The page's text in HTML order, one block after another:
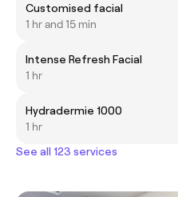
Customised facial
1 hr and 15 min
Intense Refresh Facial
1 hr
Hydradermie 1000
1 hr
See all 123 services